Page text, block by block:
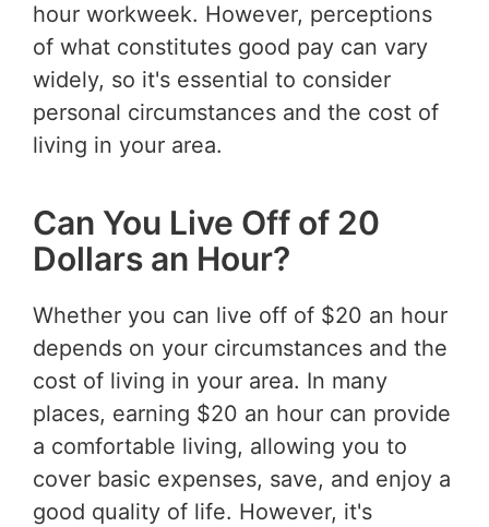
hour workweek. However, perceptions
of what constitutes good pay can vary
widely, so it's essential to consider
personal circumstances and the cost of
living in your area.
Can You Live Off of 20
Dollars an Hour?
Whether you can live off of $20 an hour
depends on your circumstances and the
cost of living in your area. In many
places, earning $20 an hour can provide
a comfortable living, allowing you to
cover basic expenses, save, and enjoy a
good quality of life. However, it's